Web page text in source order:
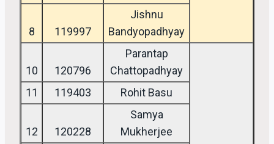
8 119997
Jishnu
Bandyopadhyay
10 120796
Parantap
Chattopadhyay
11 119403 Rohit Basu
12 120228
Samya
Mukherjee